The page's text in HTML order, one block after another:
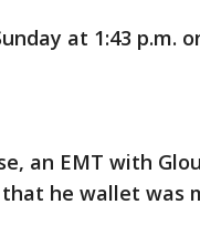
at 1:43 p.m.
an EMT with
he wallet was